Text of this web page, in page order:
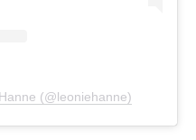
(@leoniehanne)